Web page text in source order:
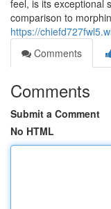
feel, is its exceptional
comparison to
https://
Comments
Comments
Submit a Comment
No HTML